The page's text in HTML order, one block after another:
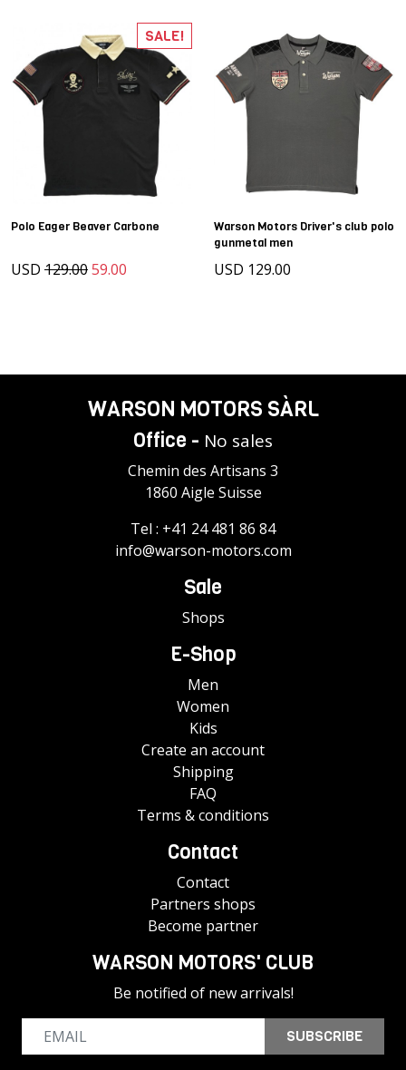
Polo Eager Beaver Carbone
USD 129.0059.00
SALE!
Warson Motors Driver's club polo
gunmetal men
USD 129.00
WARSON MOTORS SÀRL
Office - No sales
Chemin des Artisans 3
1860 Aigle Suisse
Tel : +41 24 481 86 84
info@warson-motors.com
Sale
Shops
E-Shop
Men
Women
Kids
Create an account
Shipping
FAQ
Terms & conditions
Contact
Contact
Partners shops
Become partner
WARSON MOTORS' CLUB
Be notified of new arrivals!
SUBSCRIBE